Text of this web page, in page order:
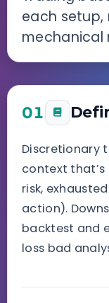
each
mechanical
01
Discretionary
context
risk,
action).
backtest and
loss bad